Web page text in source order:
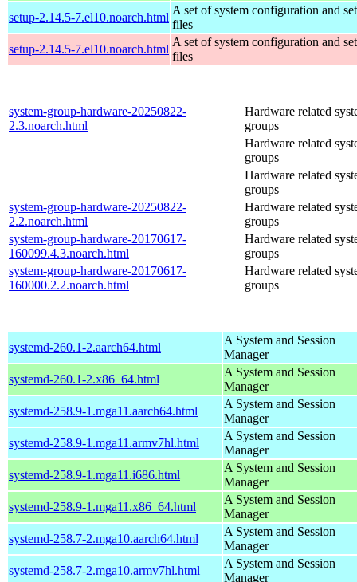
setup-2.14.5-7.el10.noarch.html
A set of system configuration and
files
setup-2.14.5-7.el10.noarch.html
A set of system configuration and
files
system-group-hardware-20250822-
2.3.noarch.html
Hardware related
groups
Hardware related
groups
Hardware related
groups
system-group-hardware-20250822-
2.2.noarch.html
Hardware related
groups
system-group-hardware-20170617-
160099.4.3.noarch.html
Hardware related
groups
system-group-hardware-20170617-
160000.2.2.noarch.html
Hardware related
groups
systemd-260.1-2.aarch64.html
A System and Session
Manager
systemd-260.1-2.x86_64.html
A System and Session
Manager
systemd-258.9-1.mga11.aarch64.html
A System and Session
Manager
systemd-258.9-1.mga11.armv7hl.html
A System and Session
Manager
systemd-258.9-1.mga11.i686.html
A System and Session
Manager
systemd-258.9-1.mga11.x86_64.html
A System and Session
Manager
systemd-258.7-2.mga10.aarch64.html
A System and Session
Manager
systemd-258.7-2.mga10.armv7hl.html
A System and Session
Manager